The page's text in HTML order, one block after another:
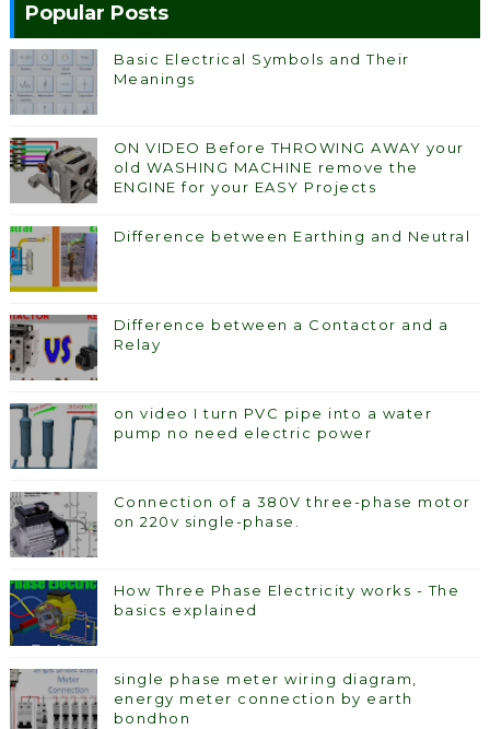
Popular Posts
Basic Electrical Symbols and Their
Meanings
ON VIDEO Before THROWING AWAY your
old WASHING MACHINE remove the
ENGINE for your EASY Projects
Difference between Earthing and Neutral
Difference between a Contactor and a
Relay
on video I turn PVC pipe into a water
pump no need electric power
Connection of a 380V three-phase motor
on 220v single-phase.
How Three Phase Electricity works - The
basics explained
single phase meter wiring diagram,
energy meter connection by earth
bondhon